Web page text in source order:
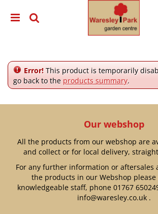
e
Error! This product is temporarily
go back to the products summary.
Our webshop
All the products from our webshop are
and collect or for local delivery,
For any further information or aftersales
the products in our Webshop
knowledgeable staff, phone 01767
info@waresley.co.uk.